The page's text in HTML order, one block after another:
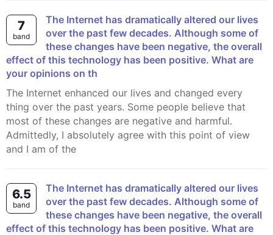
7
band
The Internet has dramatically altered our lives
over the past few decades. Although some of
these changes have been negative, the overall
effect of this technology has been positive. What are
your opinions on th
The Internet enhanced our lives and changed every
thing over the past years. Some people believe that
most of these changes are negative and harmful.
Admittedly, I absolutely agree with this point of view
and I am of the
6.5
band
The Internet has dramatically altered our lives
over the past few decades. Although some of
these changes have been negative, the overall
effect of this technology has been positive. What are